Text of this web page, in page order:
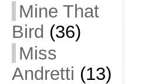
Mine That
Bird (36)
Miss
Andretti (13)